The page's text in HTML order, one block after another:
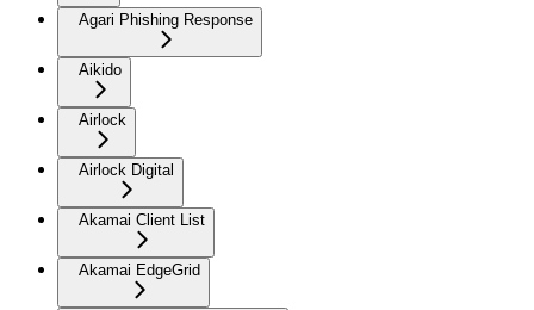
Agari Phishing Response
Aikido
Airlock
Airlock Digital
Akamai Client List
Akamai EdgeGrid